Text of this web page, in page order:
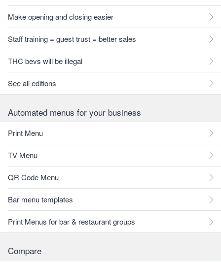
Make opening and closing easier
Staff training = guest trust = better sales
THC bevs will be illegal
See all editions
Automated menus for your business
Print Menu
TV Menu
QR Code Menu
Bar menu templates
Print Menus for bar & restaurant groups
Compare